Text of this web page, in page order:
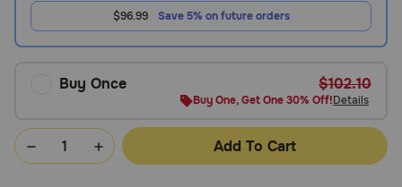
Chat
$96.99 Save 5% on future orders
Buy Once $102.10
Buy One, Get One 30% Off!Details
Add To Cart